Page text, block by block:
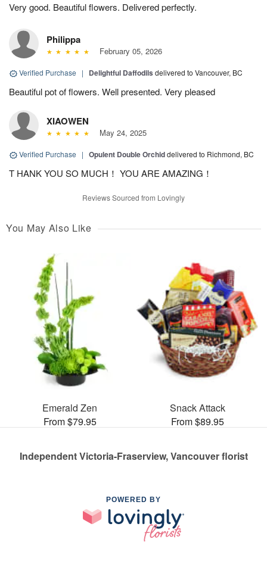
Very good. Beautiful flowers. Delivered perfectly.
Philippa
February 05, 2026
Verified Purchase | Delightful Daffodils delivered to Vancouver, BC
Beautiful pot of flowers. Well presented. Very pleased
XIAOWEN
May 24, 2025
Verified Purchase | Opulent Double Orchiddelivered to Richmond, BC
T HANK YOU SO MUCH！ YOU ARE AMAZING！
Reviews Sourced from Lovingly
You May Also Like
Emerald Zen
From $79.95
Snack Attack
From $89.95
Independent Victoria-Fraserview, Vancouver florist
POWERED BY